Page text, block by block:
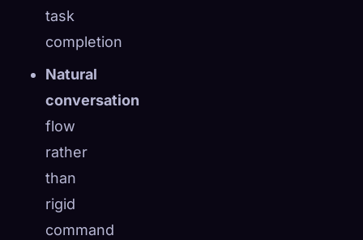
task
completion
Natural
conversation
flow
rather
than
rigid
command